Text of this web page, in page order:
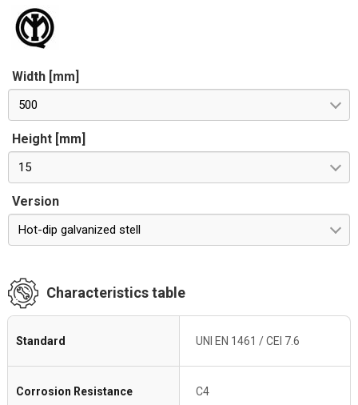
Width [mm]
500
Height [mm]
15
Version
Hot-dip galvanized stell
Characteristics table
Standard UNI EN 1461 / CEI 7.6
Corrosion Resistance C4